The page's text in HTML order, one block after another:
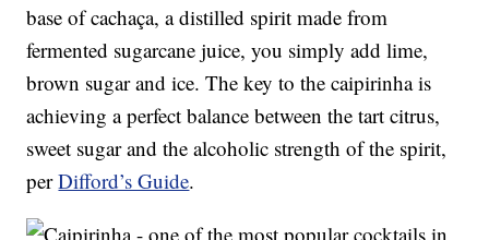
base of cachaça, a distilled spirit made from
fermented sugarcane juice, you simply add lime,
brown sugar and ice. The key to the caipirinha is
achieving a perfect balance between the tart citrus,
sweet sugar and the alcoholic strength of the spirit,
perDifford’s Guide.